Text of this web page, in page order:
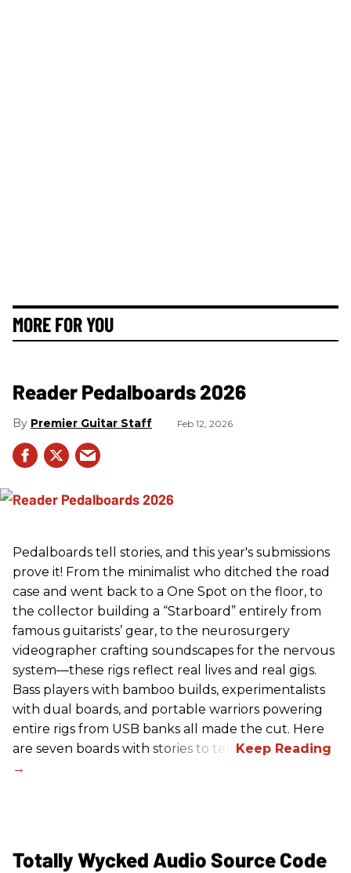
MORE FOR YOU
Reader Pedalboards 2026
Premier Guitar Staff Feb 12, 2026
Pedalboards tell stories, and this year's submissions
prove it! From the minimalist who ditched the road
case and went back to a One Spot on the floor, to
the collector building a “Starboard” entirely from
famous guitarists’ gear, to the neurosurgery
videographer crafting soundscapes for the nervous
system—these rigs reflect real lives and real gigs.
Bass players with bamboo builds, experimentalists
with dual boards, and portable warriors powering
entire rigs from USB banks all made the cut. Here
are seven boards with stories to tell.
Totally Wycked Audio Source Code